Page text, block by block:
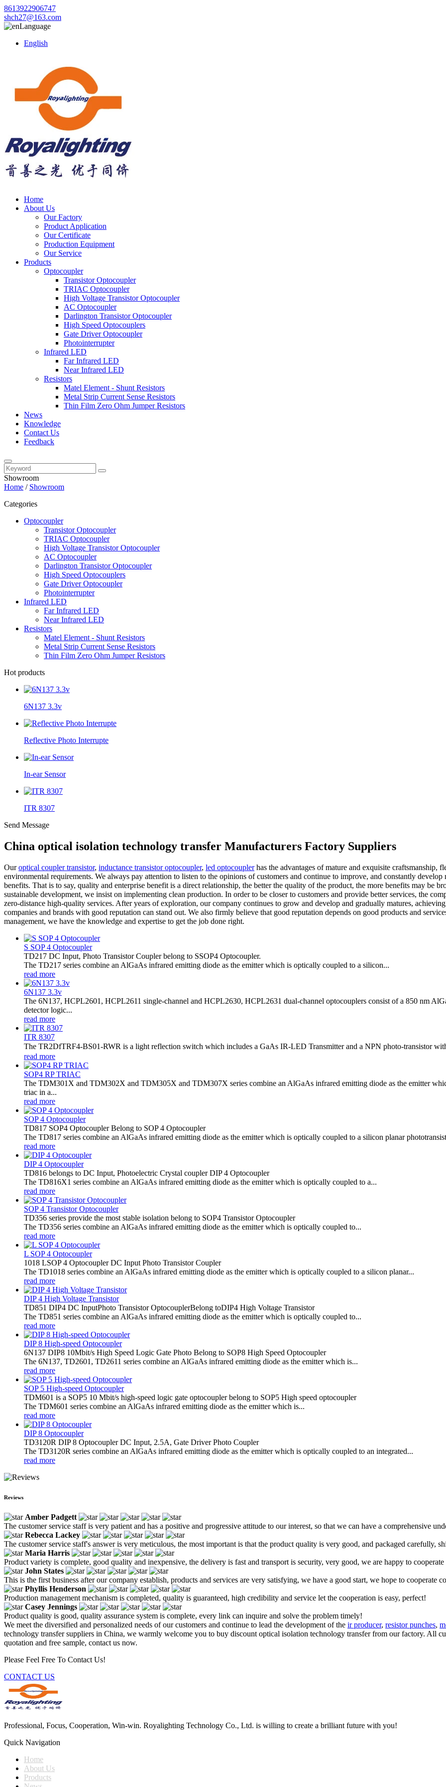
8613922906747
shch27@163.com
Language
English
Home
About Us
Our Factory
Product Application
Our Certificate
Production Equipment
Our Service
Products
Optocoupler
Transistor Optocoupler
TRIAC Optocoupler
High Voltage Transistor Optocoupler
AC Optocoupler
Darlington Transistor Optocoupler
High Speed Optocouplers
Gate Driver Optocoupler
Photointerrupter
Infrared LED
Far Infrared LED
Near Infrared LED
Resistors
Matel Element - Shunt Resistors
Metal Strip Current Sense Resistors
Thin Film Zero Ohm Jumper Resistors
News
Knowledge
Contact Us
Feedback
Showroom
Home / Showroom
Categories
Optocoupler
Transistor Optocoupler
TRIAC Optocoupler
High Voltage Transistor Optocoupler
AC Optocoupler
Darlington Transistor Optocoupler
High Speed Optocouplers
Gate Driver Optocoupler
Photointerrupter
Infrared LED
Far Infrared LED
Near Infrared LED
Resistors
Matel Element - Shunt Resistors
Metal Strip Current Sense Resistors
Thin Film Zero Ohm Jumper Resistors
Hot products
6N137 3.3v
Reflective Photo Interrupte
In-ear Sensor
ITR 8307
Send Message
China optical isolation technology transfer Manufacturers Factory Suppliers
Ouroptical coupler transistor, inductance transistor optocoupler, led optocouplerhas the advantages of mature and exquisite craftsmanship,
environmental requirements. We always pay attention to listen to the opinions of customers and continue to improve, and constantly
benefits. That is to say, quality and enterprise benefit is a direct relationship, the better the quality of the product, the more benefits may be
sustainable development, we insist on implementing clean production. In order to be closer to customers and provide better services, the
zero-distance high-quality services. After years of exploration, our company continues to grow and develop and gradually matures,
companies and brands with good reputation can stand out. We also firmly believe that good reputation depends on good products and
management, we have the knowledge and expertise to get the job done right.
S SOP 4 Optocoupler
TD217 DC Input, Photo Transistor Coupler belong to SSOP4 Optocoupler.
The TD217 series combine an AlGaAs infrared emitting diode as the emitter which is optically coupled to a silicon...
read more
6N137 3.3v
The 6N137, HCPL2601, HCPL2611 single-channel and HCPL2630, HCPL2631 dual-channel optocouplers consist of a 850 nm
detector logic...
read more
ITR 8307
The TR2DfTRF4-BS01-RWR is a light reflection switch which includes a GaAs IR-LED Transmitter and a NPN photo-transistor
read more
SOP4 RP TRIAC
The TDM301X and TDM302X and TDM305X and TDM307X series combine an AlGaAs infrared emitting diode as the emitter
triac in a...
read more
SOP 4 Optocoupler
TD817 SOP4 Optocoupler Belong to SOP 4 Optocoupler
The TD817 series combine an AlGaAs infrared emitting diode as the emitter which is optically coupled to a silicon planar
read more
DIP 4 Optocoupler
TD816 belongs to DC Input, Photoelectric Crystal coupler DIP 4 Optocoupler
The TD816X1 series combine an AlGaAs infrared emitting diode as the emitter which is optically coupled to a...
read more
SOP 4 Transistor Optocoupler
TD356 series provide the most stable isolation belong to SOP4 Transistor Optocoupler
The TD356 series combine an AlGaAs infrared emitting diode as the emitter which is optically coupled to...
read more
L SOP 4 Optocoupler
1018 LSOP 4 Optocoupler DC Input Photo Transistor Coupler
The TD1018 series combine an AlGaAs infrared emitting diode as the emitter which is optically coupled to a silicon planar...
read more
DIP 4 High Voltage Transistor
TD851 DIP4 DC InputPhoto Transistor OptocouplerBelong toDIP4 High Voltage Transistor
The TD851 series combine an AlGaAs infrared emitting diode as the emitter which is optically coupled to...
read more
DIP 8 High-speed Optocoupler
6N137 DIP8 10Mbit/s High Speed Logic Gate Photo Belong to SOP8 High Speed Optocoupler
The 6N137, TD2601, TD2611 series combine an AlGaAs infrared emitting diode as the emitter which is...
read more
SOP 5 High-speed Optocoupler
TDM601 is a SOP5 10 Mbit/s high-speed logic gate optocoupler belong to SOP5 High speed optocoupler
The TDM601 series combine an AlGaAs infrared emitting diode as the emitter which is...
read more
DIP 8 Optocoupler
TD3120R DIP 8 Optocoupler DC Input, 2.5A, Gate Driver Photo Coupler
The TD3120R series combine an AlGaAs infrared emitting diode as the emitter which is optically coupled to an integrated...
read more
Reviews
Amber Padgett
The customer service staff is very patient and has a positive and progressive attitude to our interest, so that we can have a comprehensive
Rebecca Lackey
The customer service staff's answer is very meticulous, the most important is that the product quality is very good, and packaged carefully,
Maria Harris
Product variety is complete, good quality and inexpensive, the delivery is fast and transport is security, very good, we are happy to
John States
This is the first business after our company establish, products and services are very satisfying, we have a good start, we hope to cooperate
Phyllis Henderson
Production management mechanism is completed, quality is guaranteed, high credibility and service let the cooperation is easy, perfect!
Casey Jennings
Product quality is good, quality assurance system is complete, every link can inquire and solve the problem timely!
We meet the diversified and personalized needs of our customers and continue to lead the development of the ir producer, resistor punches,
technology transfer suppliers in China, we warmly welcome you to buy discount optical isolation technology transfer from our factory. All
quotation and free sample, contact us now.
Please Feel Free To Contact Us!
CONTACT US
Professional, Focus, Cooperation, Win-win. Royalighting Technology Co., Ltd. is willing to create a brilliant future with you!
Quick Navigation
Home
About Us
Products